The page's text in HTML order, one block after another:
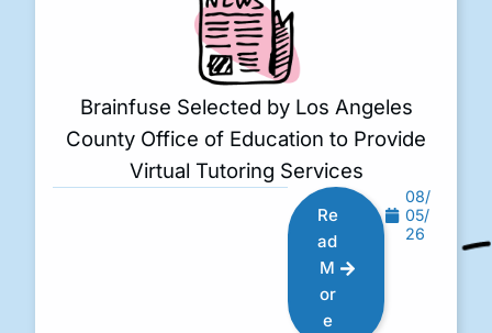
Brainfuse Selected by Los Angeles
County Office of Education to Provide
Virtual Tutoring Services
Re
ad
M
or
e
08/
05/
26